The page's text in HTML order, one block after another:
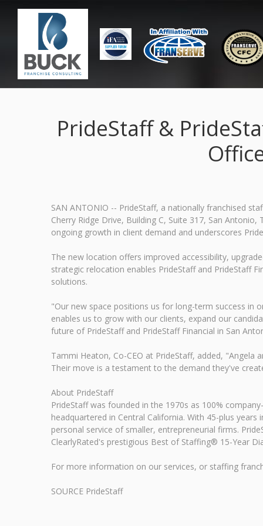
PrideStaff &
SAN ANTONIO -- PrideStaff, a nationally franchised
Cherry Ridge Drive, Building C, Suite 317, San
ongoing growth in client demand and underscores
The new location offers improved accessibility,
strategic relocation enables PrideStaff and PrideStaff
solutions.
"Our new space positions us for long-term success in
enables us to grow with our clients, expand our
future of PrideStaff and PrideStaff Financial in San
Tammi Heaton, Co-CEO at PrideStaff, added,
Their move is a testament to the demand they've
About PrideStaff
PrideStaff was founded in the 1970s as 100%
headquartered in Central California. With 45-plus
personal service of smaller, entrepreneurial firms.
ClearlyRated's prestigious Best of Staffing® 15-Year
For more information on our services, or staffing
SOURCE PrideStaff